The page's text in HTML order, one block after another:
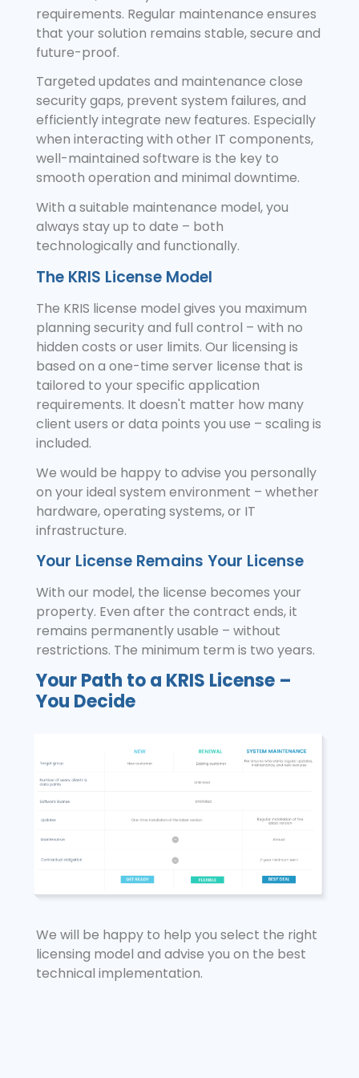
requirements. Regular maintenance ensures
that your solution remains stable, secure and
future-proof.
Targeted updates and maintenance close
security gaps, prevent system failures, and
efficiently integrate new features. Especially
when interacting with other IT components,
well-maintained software is the key to
smooth operation and minimal downtime.
With a suitable maintenance model, you
always stay up to date – both
technologically and functionally.
The KRIS License Model
The KRIS license model gives you maximum
planning security and full control – with no
hidden costs or user limits. Our licensing is
based on a one-time server license that is
tailored to your specific application
requirements. It doesn't matter how many
client users or data points you use – scaling is
included.
We would be happy to advise you personally
on your ideal system environment – whether
hardware, operating systems, or IT
infrastructure.
Your License Remains Your License
With our model, the license becomes your
property. Even after the contract ends, it
remains permanently usable – without
restrictions. The minimum term is two years.
Your Path to a KRIS License –
You Decide
We will be happy to help you select the right
licensing model and advise you on the best
technical implementation.